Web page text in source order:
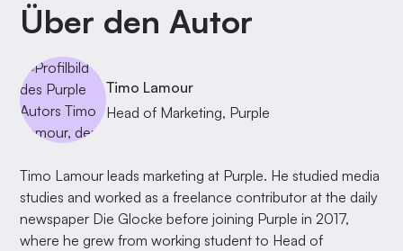
Über den Autor
Timo Lamour
Head of Marketing, Purple
Timo Lamour leads marketing at Purple. He studied media
studies and worked as a freelance contributor at the daily
newspaper Die Glocke before joining Purple in 2017,
where he grew from working student to Head of